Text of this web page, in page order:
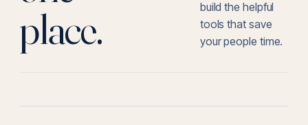
place.
build the helpful
tools that save
your people time.